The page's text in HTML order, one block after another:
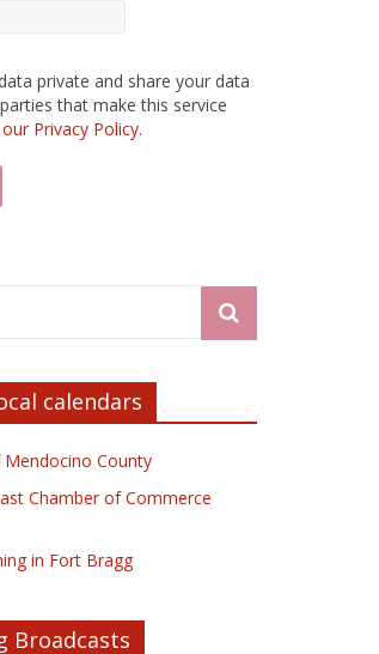
private and share your data
that make this service
Privacy Policy.
calendars
County
Chamber of Commerce
in Fort Bragg
Broadcasts